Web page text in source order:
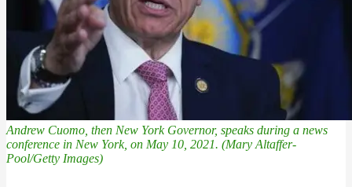
Andrew Cuomo, then New York Governor, speaks during a news
conference in New York, on May 10, 2021. (Mary Altaffer-
Pool/Getty Images)